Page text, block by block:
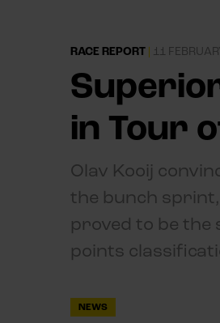
RACE REPORT | 11
in Tour
Olav Kooij
the bunch sprint,
proved to be the
points
NEWS